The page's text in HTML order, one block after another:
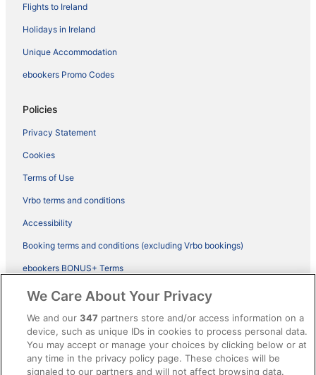
Flights to Ireland
Holidays in Ireland
Unique Accommodation
ebookers Promo Codes
Policies
Privacy Statement
Cookies
Terms of Use
Vrbo terms and conditions
Accessibility
Booking terms and conditions (excluding Vrbo bookings)
ebookers BONUS+ Terms
Legal information / Contact us
Content guidelines and reporting content
Help
Support
We Care About Your Privacy
We and our347 partners store and/or access information on a
device, such as unique IDs in cookies to process personal data.
You may accept or manage your choices by clicking below or at
any time in the privacy policy page. These choices will be
signaled to our partners and will not affect browsing data.